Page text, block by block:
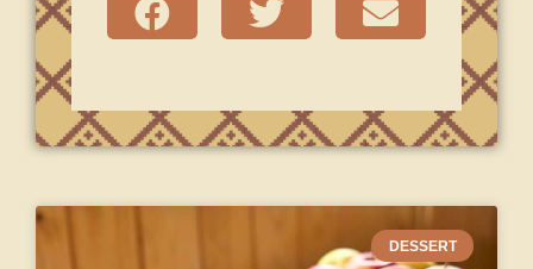
DESSERT